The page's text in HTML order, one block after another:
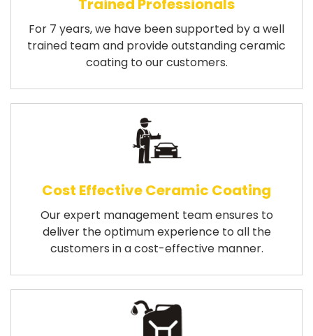
Trained Professionals
For 7 years, we have been supported by a well
trained team and provide outstanding ceramic
coating to our customers.
Cost Effective Ceramic Coating
Our expert management team ensures to
deliver the optimum experience to all the
customers in a cost-effective manner.